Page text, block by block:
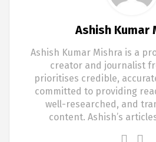
Ashish Kumar
Ashish Kumar Mishra is a
creator and journalist
prioritises credible,
committed to providing
well-researched, and
content. Ashish’s